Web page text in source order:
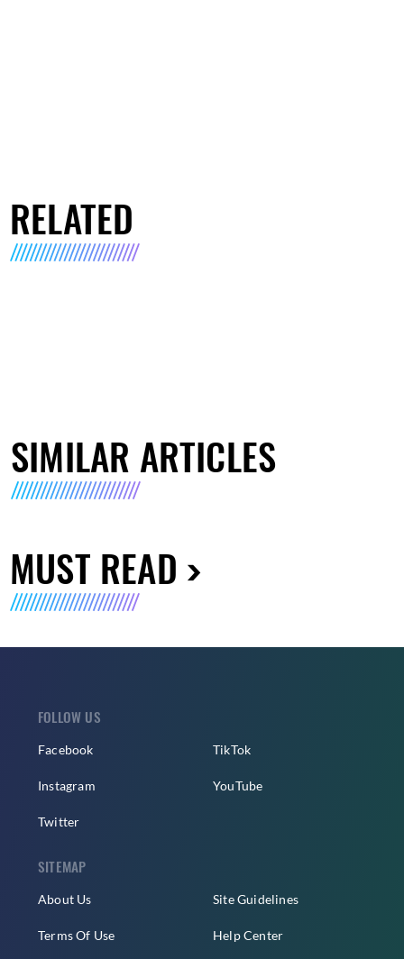
RELATED
SIMILAR ARTICLES
MUST READ
FOLLOW US
Facebook
Instagram
Twitter
TikTok
YouTube
SITEMAP
About Us
Terms Of Use
Site Guidelines
Help Center